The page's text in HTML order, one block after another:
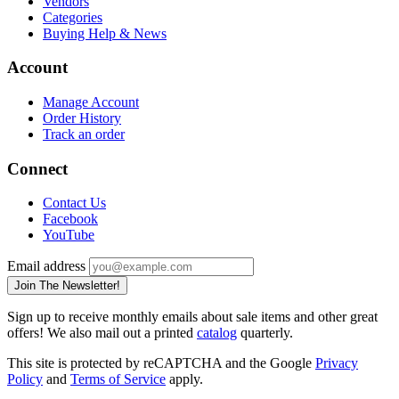
Categories
Buying Help & News
Account
Manage Account
Order History
Track an order
Connect
Contact Us
Facebook
YouTube
Email address
Join The Newsletter!
Sign up to receive monthly emails about sale items and other great
offers! We also mail out a printed catalog quarterly.
This site is protected by reCAPTCHA and the Google Privacy
Policy and Terms of Service apply.